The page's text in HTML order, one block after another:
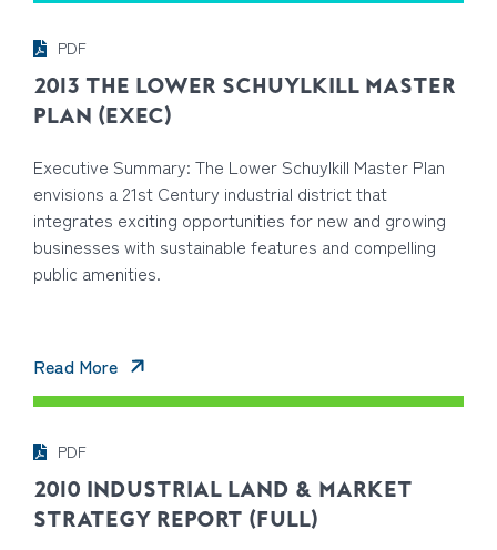
PDF
2013 THE LOWER SCHUYLKILL MASTER
PLAN (EXEC)
Executive Summary: The Lower Schuylkill Master Plan
envisions a 21st Century industrial district that
integrates exciting opportunities for new and growing
businesses with sustainable features and compelling
public amenities.
Read More
PDF
2010 INDUSTRIAL LAND & MARKET
STRATEGY REPORT (FULL)